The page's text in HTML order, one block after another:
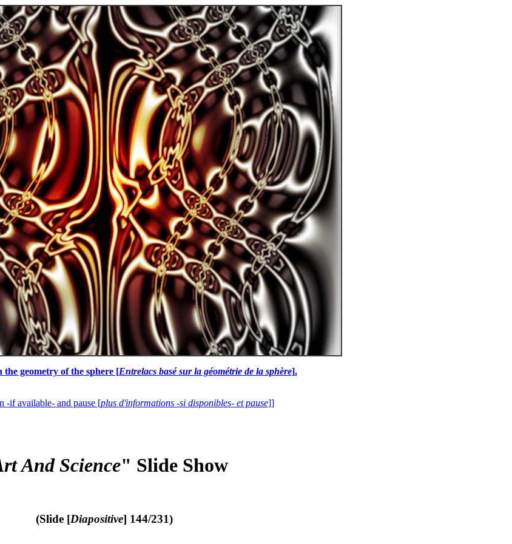
geometry of the sphere [Entrelacs basé sur la géométrie de la sphère].
-if available- and pause [plus d'informations -si disponibles- et pause]]
And Science" Slide Show
(Slide [Diapositive] 144/231)